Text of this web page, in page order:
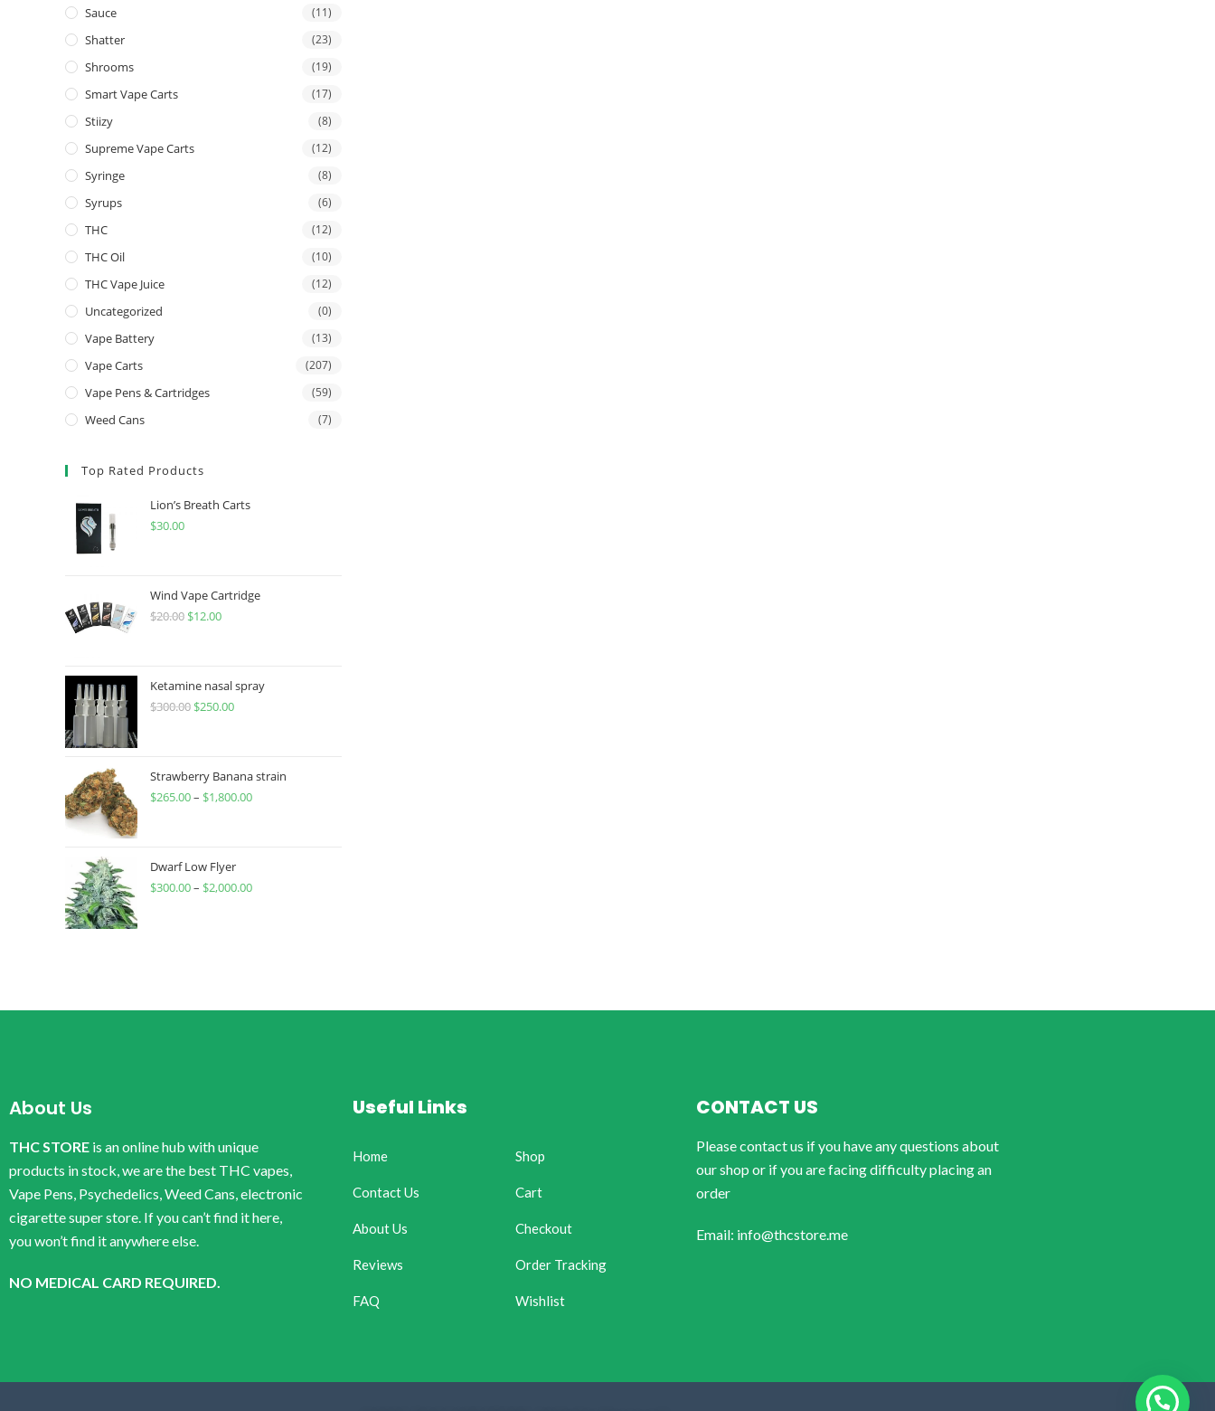
Sauce (11)
Shatter (23)
Shrooms (19)
Smart Vape Carts (17)
Stiizy (8)
Supreme Vape Carts (12)
Syringe (8)
Syrups (6)
THC (12)
THC Oil (10)
THC Vape Juice (12)
Uncategorized (0)
Vape Battery (13)
Vape Carts (207)
Vape Pens & Cartridges (59)
Weed Cans (7)
Top Rated Products
Lion’s Breath Carts
$30.00
Wind Vape Cartridge
$20.00 $12.00
Ketamine nasal spray
$300.00 $250.00
Strawberry Banana strain
$265.00– $1,800.00
Dwarf Low Flyer
$300.00– $2,000.00
About Us
THC STORE is an online hub with unique
products in stock, we are the best THC vapes,
Vape Pens, Psychedelics, Weed Cans, electronic
cigarette super store. If you can’t find it here,
you won’t find it anywhere else.
NO MEDICAL CARD REQUIRED.
Useful Links
Home
Contact Us
About Us
Reviews
FAQ
Shop
Cart
Checkout
Order Tracking
Wishlist
CONTACT US
Please contact us if you have any questions about
our shop or if you are facing difficulty placing an
order
Email: info@thcstore.me